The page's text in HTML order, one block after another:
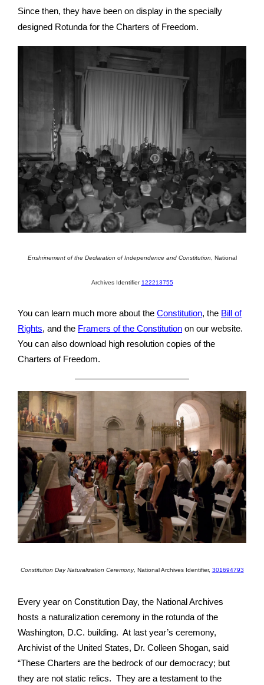
Since then, they have been on display in the specially
designed Rotunda for the Charters of Freedom.
Enshrinement of the Declaration of Independence and Constitution National
Archives Identifier 122213755
You can learn much more about the Constitution, the Bill of
Rights, and the Framers of the Constitution on our website.
You can also download high resolution copies of the
Charters of Freedom.
Constitution Day Naturalization Ceremony, National Archives Identifier, 301694793
Every year on Constitution Day, the National Archives
hosts a naturalization ceremony in the rotunda of the
Washington, D.C. building. At last year’s ceremony,
Archivist of the United States, Dr. Colleen Shogan, said
“These Charters are the bedrock of our democracy; but
they are not static relics. They are a testament to the